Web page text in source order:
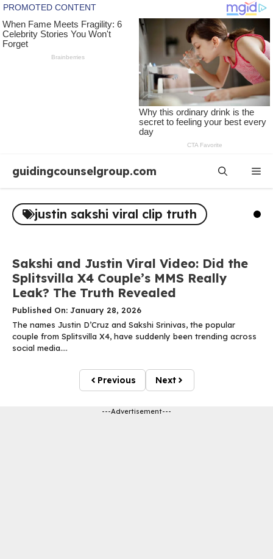
content
guidingcounselgroup.com
justin sakshi viral clip truth
Sakshi and Justin Viral Video: Did the
Splitsvilla X4 Couple’s MMS Really
Leak? The Truth Revealed
Published On: January 28, 2026
The names Justin D’Cruz and Sakshi Srinivas, the popular
couple from Splitsvilla X4, have suddenly been trending across
social media....
Previous Next
---Advertisement---